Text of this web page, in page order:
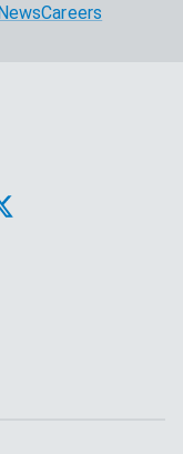
Careers